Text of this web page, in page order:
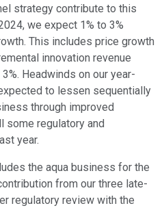
strategy contribute to this
we expect 1% to 3%
This includes price growth
innovation revenue
Headwinds on our year-
to lessen sequentially
through improved
some regulatory and
year.
the aqua business for the
from our three late-
regulatory review with the